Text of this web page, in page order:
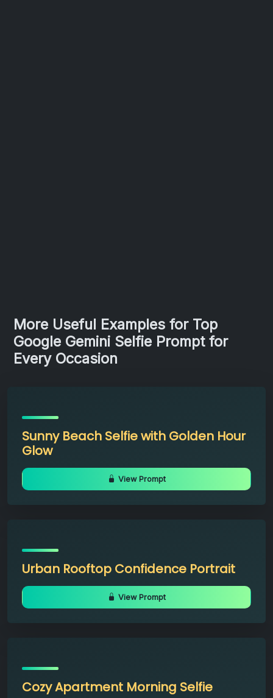
More Useful Examples for Top
Google Gemini Selfie Prompt for
Every Occasion
Sunny Beach Selfie with Golden Hour
Glow
View Prompt
Urban Rooftop Confidence Portrait
View Prompt
Cozy Apartment Morning Selfie